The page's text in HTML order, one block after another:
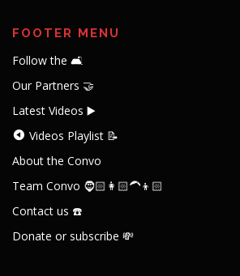
FOOTER MENU
Follow the 🛋️
Our Partners 🤝
Latest Videos ▶️
Videos Playlist 📝
About the Convo
Team Convo 🧔🏻👩🏻‍🦱👦🏻
Contact us ☎️
Donate or subscribe 💸